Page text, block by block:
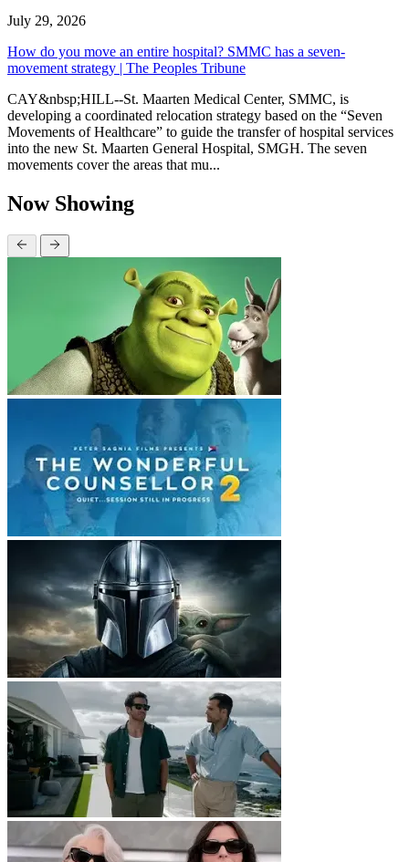
July 29, 2026
How do you move an entire hospital? SMMC has a seven-
movement strategy | The Peoples Tribune
CAY&nbsp;HILL--St. Maarten Medical Center, SMMC, is
developing a coordinated relocation strategy based on the “Seven
Movements of Healthcare” to guide the transfer of hospital services
into the new St. Maarten General Hospital, SMGH. The seven
movements cover the areas that mu...
Now Showing